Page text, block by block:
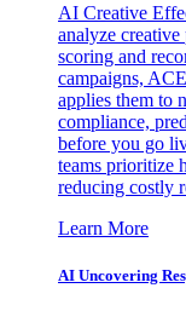
AI Creative
analyze
scoring and
campaigns,
applies them to
compliance,
before you go
teams prioritize
reducing costly
Learn More
AI Uncovering